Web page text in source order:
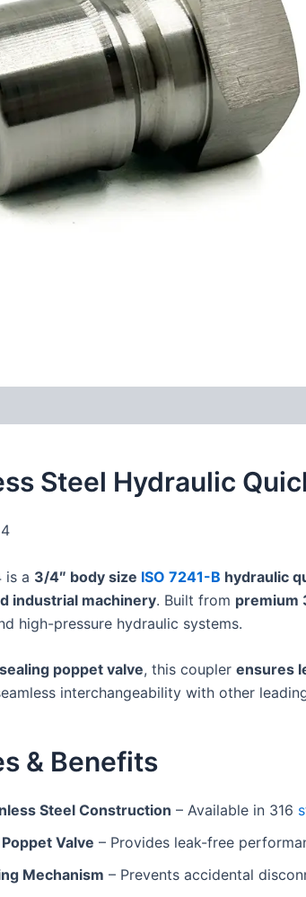
Steel Hydraulic
is a 3/4″ body size ISO 7241-B hydraulic
industrial machinery. Built from premium
high-pressure hydraulic systems.
poppet valve, this coupler ensures
interchangeability with other
& Benefits
Steel Construction – Available in 316
Valve – Provides leak-free
Mechanism – Prevents accidental